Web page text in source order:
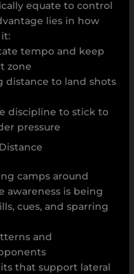
equate to control
lies in how
tempo and keep
zone
distance to land shots
discipline to stick to
pressure
camps around
awareness is being
cues, and sparring
and
that support lateral